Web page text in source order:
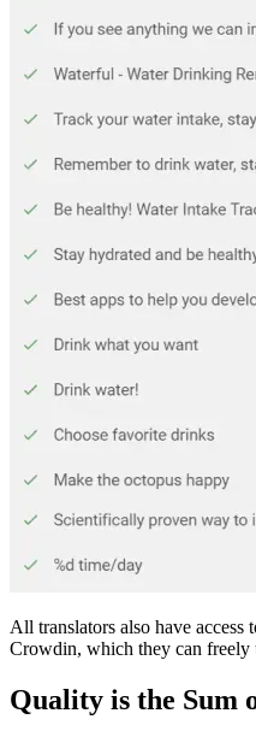
All translators also have access
Crowdin, which they can freely
Quality is the Sum